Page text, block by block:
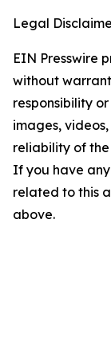
Legal
EIN Presswire
without
responsibility
images,
reliability of
If you have
related to this
above.